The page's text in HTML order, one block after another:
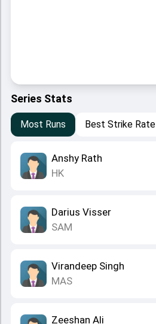
Series Stats
Most Runs Best Strike Rate
Anshy Rath
HK
Darius Visser
SAM
Virandeep Singh
MAS
Zeeshan Ali